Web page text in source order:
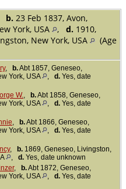
b. 23 Feb 1837, Avon,
York, USA
, d. 1910,
New York, USA
(Age
, b.Abt 1857, Geneseo,
York, USA
d. Yes, date
W. b.Abt 1858, Geneseo,
York, USA
d. Yes, date
b.Abt 1866, Geneseo,
York, USA
d. Yes, date
, b. 1869, Geneseo, Livingston,
d. Yes, date unknown
, b.Abt 1872, Geneseo,
York, USA
d. Yes, date